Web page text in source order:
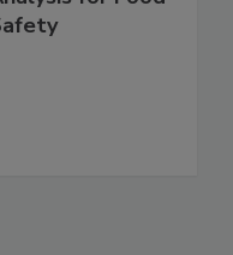
for Food